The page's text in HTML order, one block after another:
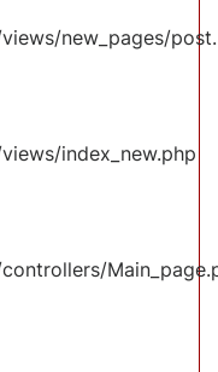
new_pages/
index_new.php